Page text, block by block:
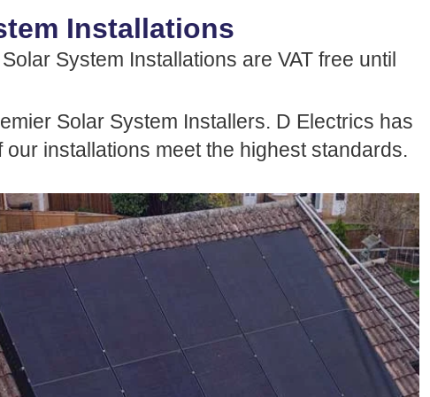
Installations
System Installations are VAT free until
Solar System Installers. D Electrics has
installations meet the highest standards.